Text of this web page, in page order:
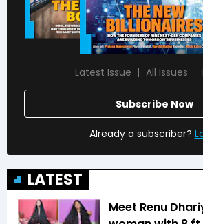
Latest Issue All Issues
Subscribe Now
Already a subscriber?
LATEST
Meet Renu